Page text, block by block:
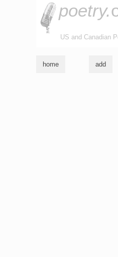
poetry.
US and Canadian
home add